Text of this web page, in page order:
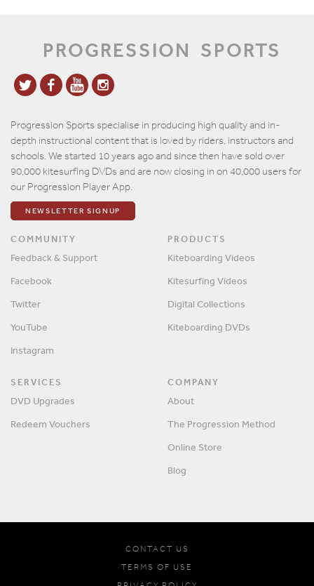
PROGRESSION SPORTS
Progression Sports specialise in producing high quality and in-
depth instructional content that is loved by riders, instructors and
schools. We started 10 years ago and since then have sold over
90,000 kitesurfing DVDs and are now closing in on 40,000 users for
our Progression Player App.
NEWSLETTER SIGNUP
COMMUNITY
Feedback & Support
Facebook
Twitter
YouTube
Instagram
PRODUCTS
Kiteboarding Videos
Kitesurfing Videos
Digital Collections
Kiteboarding DVDs
SERVICES
DVD Upgrades
Redeem Vouchers
COMPANY
About
The Progression Method
Online Store
Blog
CONTACT US
TERMS OF USE